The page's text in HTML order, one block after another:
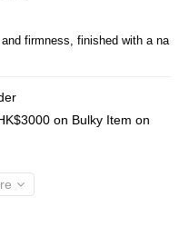
firmness, finished with a na
on Bulky Item on